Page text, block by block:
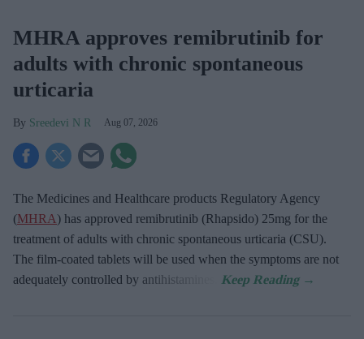
MHRA approves remibrutinib for
adults with chronic spontaneous
urticaria
Sreedevi N R Aug 07, 2026
The Medicines and Healthcare products Regulatory Agency
(MHRA) has approved remibrutinib (Rhapsido) 25mg for the
treatment of adults with chronic spontaneous urticaria (CSU).
The film-coated tablets will be used when the symptoms are not
adequately controlled by antihistamines.